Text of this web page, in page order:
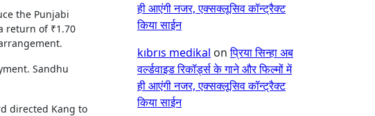
the Punjabi
return of ₹1.70
Sandhu
directed Kang to
ही आएंगी नजर, एक्सक्लूसिव कॉन्ट्रैक्ट
किया साईन
kıbrıs medikal onप्रिया सिन्हा अब
वर्ल्डवाइड रिकॉर्ड्स के गाने और फिल्मों में
ही आएंगी नजर, एक्सक्लूसिव कॉन्ट्रैक्ट
किया साईन